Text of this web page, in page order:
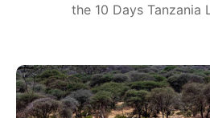
the 10 Days Tanzania